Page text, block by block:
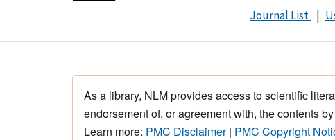
Journal List
As a library, NLM provides access to scientific
endorsement of, or agreement with, the contents
Learn more: PMC Disclaimer| PMC Copyright